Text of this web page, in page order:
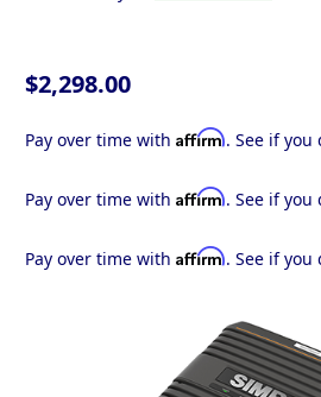
$2,298.00
Pay over time with Affirm. See if
Pay over time with Affirm. See if
Pay over time with Affirm. See if